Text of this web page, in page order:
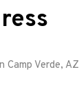
Camp Verde, AZ